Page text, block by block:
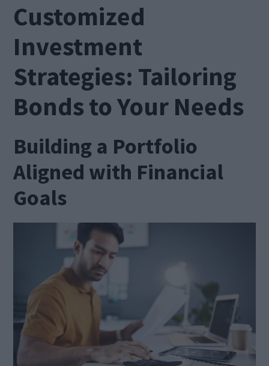
Customized
Investment
Strategies: Tailoring
Bonds to Your Needs
Building a Portfolio
Aligned with Financial
Goals